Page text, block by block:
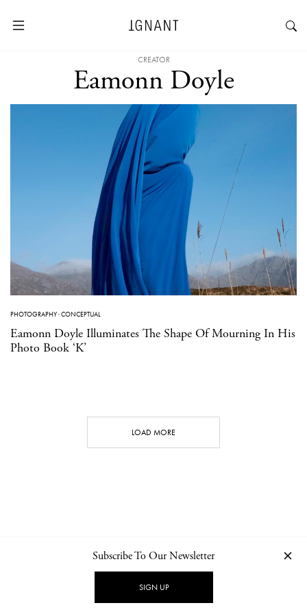
CREATOR
Eamonn Doyle
PHOTOGRAPHY·CONCEPTUAL
Eamonn Doyle Illuminates The Shape Of Mourning In His
Photo Book ‘K’
LOAD MORE
NEWSLETTER PRIVACY POLICY
Subscribe To Our Newsletter
SIGN UP